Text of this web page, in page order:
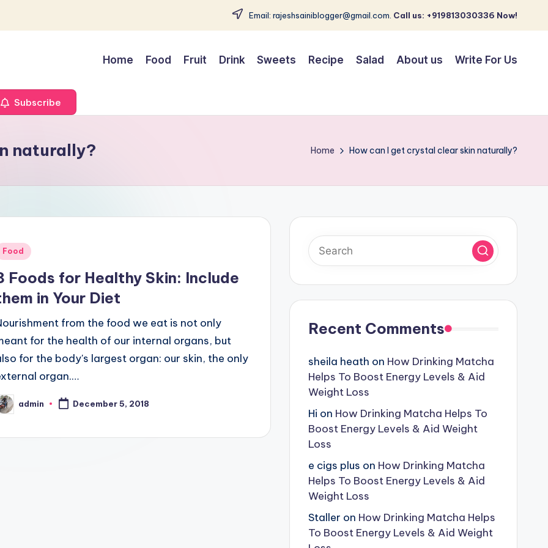
Email: rajeshsainiblogger@gmail.com. Call us: +919813030336 Now!
Home Food Fruit Drink Sweets Recipe Salad About us Write For Us
Subscribe
naturally? Home How can I get crystal clear skin naturally?
Food
Foods for Healthy Skin: Include
in Your Diet
from the food we eat is not only
for the health of our internal organs, but
for the body's largest organ: our skin, the only
organ.…
admin December 5, 2018
Recent Comments
sheila heath on How Drinking Matcha
Helps To Boost Energy Levels & Aid
Weight Loss
Hi on How Drinking Matcha Helps To
Boost Energy Levels & Aid Weight
Loss
e cigs plus on How Drinking Matcha
Helps To Boost Energy Levels & Aid
Weight Loss
Staller on How Drinking Matcha Helps
To Boost Energy Levels & Aid Weight